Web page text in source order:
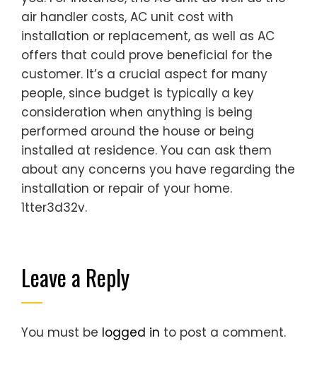
air handler costs, AC unit cost with
installation or replacement, as well as AC
offers that could prove beneficial for the
customer. It’s a crucial aspect for many
people, since budget is typically a key
consideration when anything is being
performed around the house or being
installed at residence. You can ask them
about any concerns you have regarding the
installation or repair of your home.
1tter3d32v.
Leave a Reply
You must be logged in to post a comment.